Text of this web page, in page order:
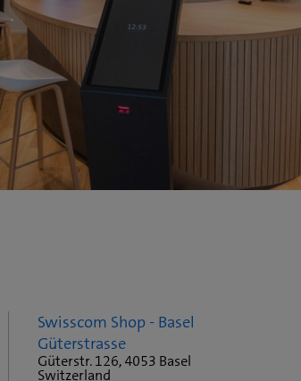
Swisscom Shop - Basel
Güterstrasse
Güterstr. 126, 4053 Basel
Switzerland